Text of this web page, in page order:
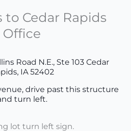
to Cedar Rapids
Office
Road N.E., Ste 103 Cedar
IA 52402
drive past this structure
turn left.